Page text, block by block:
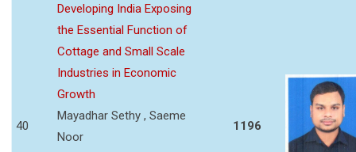
40
Developing India Exposing
the Essential Function of
Cottage and Small Scale
Industries in Economic
Growth
Mayadhar Sethy , Saeme
Noor
1196